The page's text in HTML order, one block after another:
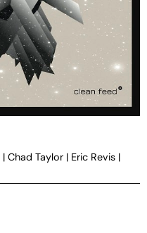
| Chad Taylor | Eric Revis |